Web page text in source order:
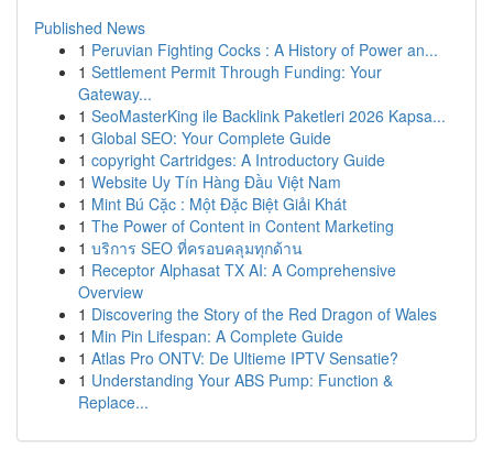
Published News
1 Peruvian Fighting Cocks : A History of Power an...
1 Settlement Permit Through Funding: Your
Gateway...
1 SeoMasterKing ile Backlink Paketleri 2026 Kapsa...
1 Global SEO: Your Complete Guide
1 copyright Cartridges: A Introductory Guide
1 Website Uy Tín Hàng Đầu Việt Nam
1 Mint Bú Cặc : Một Đặc Biệt Giải Khát
1 The Power of Content in Content Marketing
1 บริการ SEO ที่ครอบคลุมทุกด้าน
1 Receptor Alphasat TX AI: A Comprehensive
Overview
1 Discovering the Story of the Red Dragon of Wales
1 Min Pin Lifespan: A Complete Guide
1 Atlas Pro ONTV: De Ultieme IPTV Sensatie?
1 Understanding Your ABS Pump: Function &
Replace...